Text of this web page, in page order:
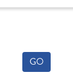
GO